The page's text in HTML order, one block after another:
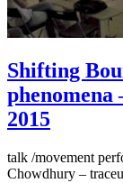
Shifting
phenomena
2015
talk /movement
Chowdhury –